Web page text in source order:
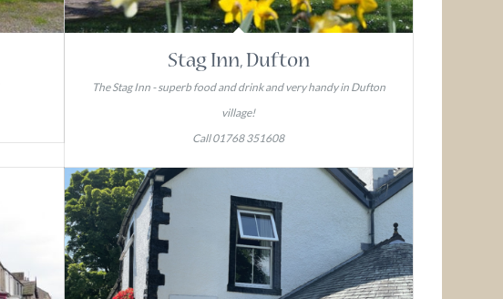
Stag Inn, Dufton
The Stag Inn - superb food and drink and very handy in Dufton
village!
Call 01768 351608